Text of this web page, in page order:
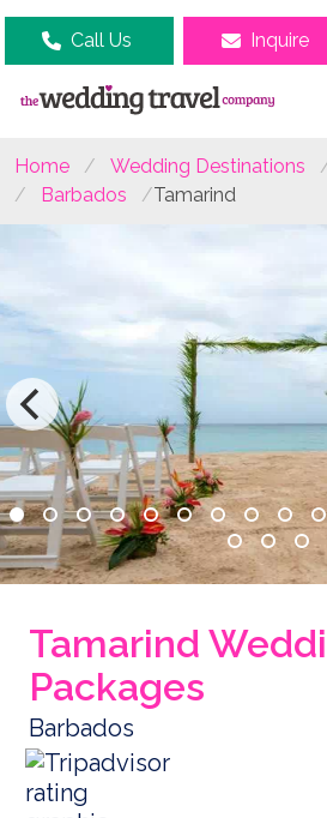
Call Us Inquire
Home Wedding Destinations
Barbados
Tamarind
Tamarind
Packages
Barbados